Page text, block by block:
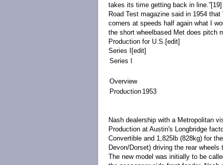
takes its time getting back in line.”[19]
Road Test magazine said in 1954
corners at speeds half again what I
the short wheelbased Met does pitch
Production for U.S. [edit]
Series I
[edit]
Series I
Overview
Production 1953
Nash dealership with a Metropolitan
Production at Austin's Longbridge
Convertible and 1,825lb (828kg) for
Devon/Dorset) driving the rear wheels
The new model was initially to be